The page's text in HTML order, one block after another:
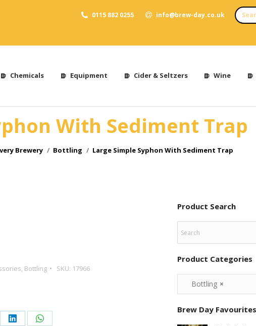
0115 882 0255 info@brew-day.co.uk
Chemicals Equipment Cider & Seltzers Wine
With Sediment Trap
Brewery Bottling Large Simple Syphon With Sediment Trap
, Bottling SKU: 17966
Product Search
Product Categories
×
Bottling
Brew Day Favourites